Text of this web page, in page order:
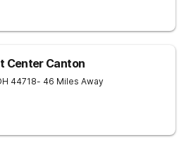
Center Canton
44718- 46 Miles Away